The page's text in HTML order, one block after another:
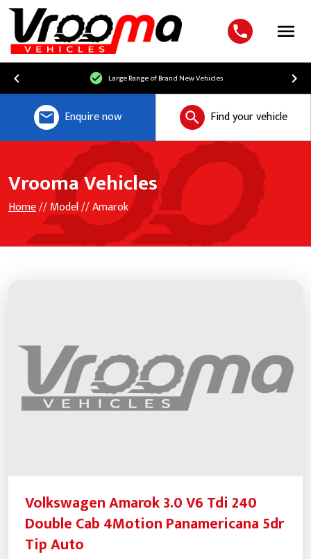
Menu
Large Range of Brand New Vehicles
Enquire now Find your vehicle
Vrooma Vehicles
Home// Model // Amarok
Volkswagen Amarok 3.0 V6 Tdi 240
Double Cab 4Motion Panamericana 5dr
Tip Auto